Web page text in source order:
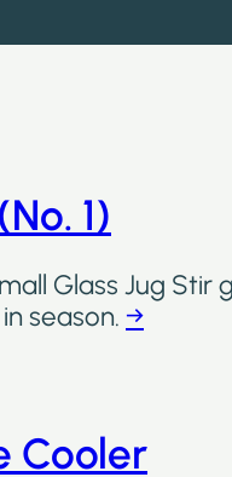
1)
Glass Jug
season. →
Cooler